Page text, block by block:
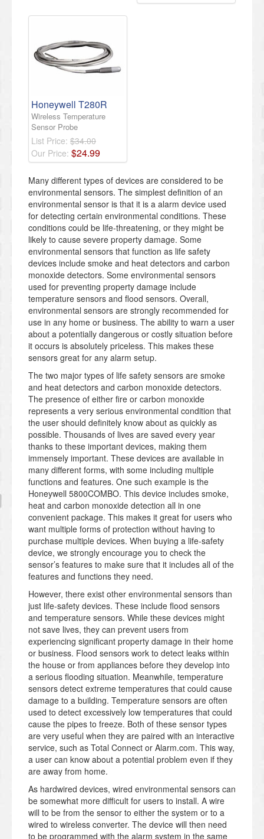
Honeywell T280R
Wireless Temperature
Sensor Probe
List Price: $34.00
Our Price: $24.99
Many different types of devices are considered to be
environmental sensors. The simplest definition of an
environmental sensor is that it is a alarm device used
for detecting certain environmental conditions. These
conditions could be life-threatening, or they might be
likely to cause severe property damage. Some
environmental sensors that function as life safety
devices include smoke and heat detectors and carbon
monoxide detectors. Some environmental sensors
used for preventing property damage include
temperature sensors and flood sensors. Overall,
environmental sensors are strongly recommended for
use in any home or business. The ability to warn a user
about a potentially dangerous or costly situation before
it occurs is absolutely priceless. This makes these
sensors great for any alarm setup.
The two major types of life safety sensors are smoke
and heat detectors and carbon monoxide detectors.
The presence of either fire or carbon monoxide
represents a very serious environmental condition that
the user should definitely know about as quickly as
possible. Thousands of lives are saved every year
thanks to these important devices, making them
immensely important. These devices are available in
many different forms, with some including multiple
functions and features. One such example is the
Honeywell 5800COMBO. This device includes smoke,
heat and carbon monoxide detection all in one
convenient package. This makes it great for users who
want multiple forms of protection without having to
purchase multiple devices. When buying a life-safety
device, we strongly encourage you to check the
sensor’s features to make sure that it includes all of the
features and functions they need.
However, there exist other environmental sensors than
just life-safety devices. These include flood sensors
and temperature sensors. While these devices might
not save lives, they can prevent users from
experiencing significant property damage in their home
or business. Flood sensors work to detect leaks within
the house or from appliances before they develop into
a serious flooding situation. Meanwhile, temperature
sensors detect extreme temperatures that could cause
damage to a building. Temperature sensors are often
used to detect excessively low temperatures that could
cause the pipes to freeze. Both of these sensor types
are very useful when they are paired with an interactive
service, such as Total Connect or Alarm.com. This way,
a user can know about a potential problem even if they
are away from home.
As hardwired devices, wired environmental sensors can
be somewhat more difficult for users to install. A wire
will to be from the sensor to either the system or to a
wired to wireless converter. The device will then need
to be programmed with the alarm system in the same